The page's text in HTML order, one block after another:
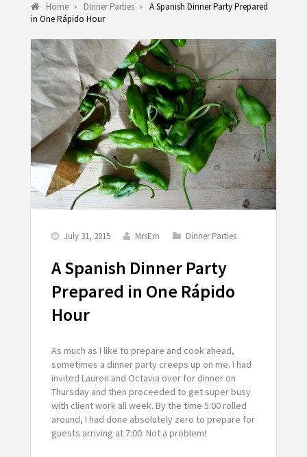
Home Dinner Parties
A Spanish Dinner Party Prepared
in One Rápido Hour
July 31, 2015 MrsEm Dinner Parties
A Spanish Dinner Party
Prepared in One Rápido
Hour
As much as I like to prepare and cook ahead,
sometimes a dinner party creeps up on me. I had
invited Lauren and Octavia over for dinner on
Thursday and then proceeded to get super busy
with client work all week. By the time 5:00 rolled
around, I had done absolutely zero to prepare for
guests arriving at 7:00. Not a problem!